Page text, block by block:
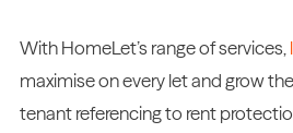
With HomeLet’s range of services,
maximise on every let and grow
tenant referencing to rent